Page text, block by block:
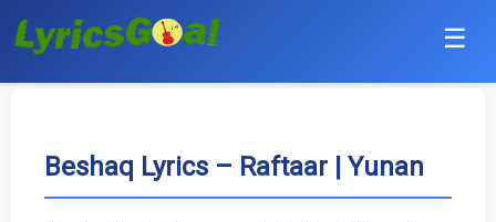
☰
HindiBeshaq Lyrics – Raftaar | Yunan